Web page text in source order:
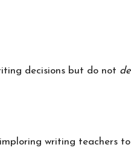
decisions but do not
writing teachers